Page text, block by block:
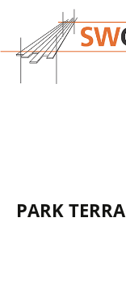
PARK